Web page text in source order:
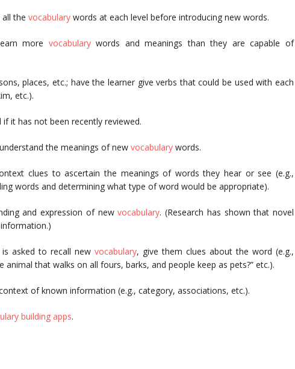
the vocabulary words at each level before introducing new words.
more vocabularywords and meanings than they are capable of
places, etc.; have the learner give verbs that could be used with each
etc.).
if it has not been recently reviewed.
the meanings of new vocabulary words.
clues to ascertain the meanings of words they hear or see (e.g.,
words and determining what type of word would be appropriate).
and expression of newvocabulary. (Research has shown that novel
asked to recall new vocabulary, give them clues about the word (e.g.,
that walks on all fours, barks, and people keep as pets?” etc.).
of known information (e.g., category, associations, etc.).
building apps.